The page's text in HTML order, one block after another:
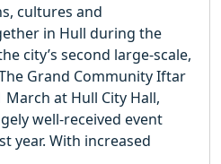
cultures and
in Hull during the
city’s second large-scale,
Grand Community Iftar
at Hull City Hall,
well-received event
year. With increased